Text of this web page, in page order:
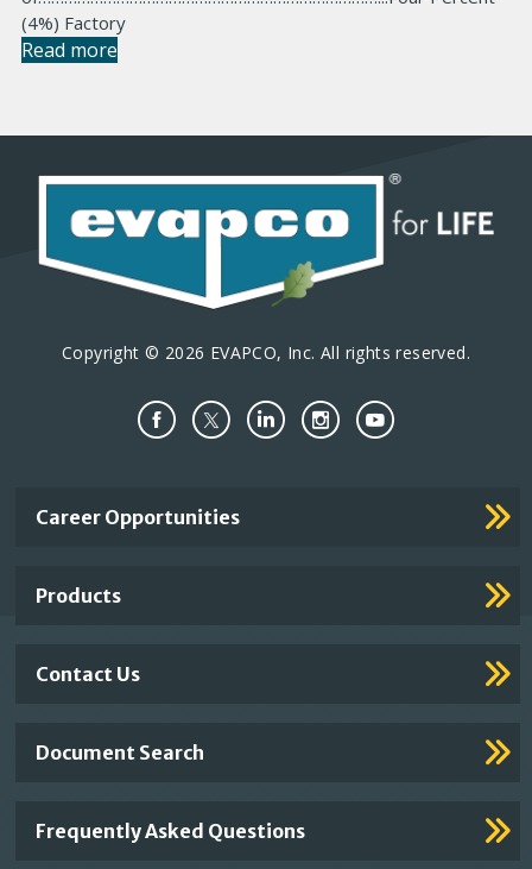
(4%) Factory
Read more
Copyright © 2026 EVAPCO, Inc. All rights reserved.
Important
Career Opportunities
Products
Contact Us
Document Search
Frequently Asked Questions